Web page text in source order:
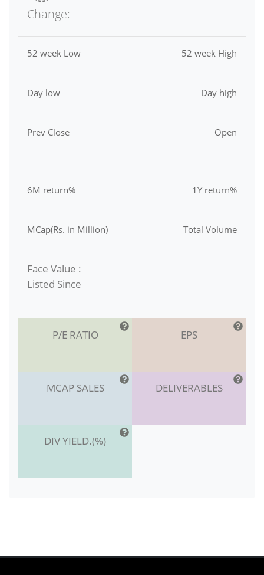
Change:
52 week Low 52 week High
Day low Day high
Prev Close Open
6M return% 1Y return%
MCap(Rs. in Million) Total Volume
Face Value :
Listed Since
P/E RATIO EPS
MCAP SALES DELIVERABLES
DIV YIELD.(%)